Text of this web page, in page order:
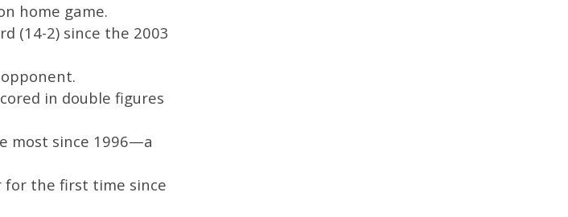
home game.
(14-2) since the 2003
in double figures
most since 1996—a
for the first time since